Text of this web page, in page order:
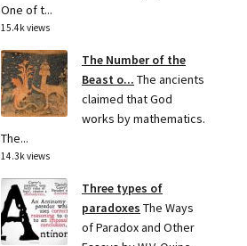
One of t...
15.4k views
The Number of the
Beast o... The ancients
claimed that God
works by mathematics.
The...
14.3k views
Three types of
paradoxes The Ways
of Paradox and Other